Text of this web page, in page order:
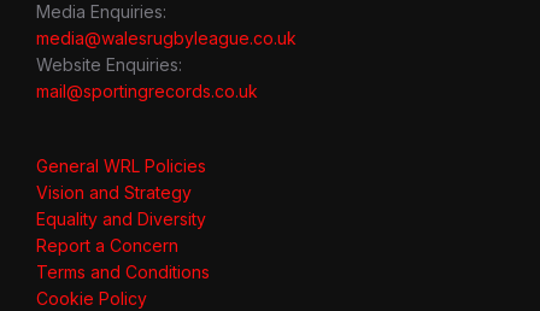
Media Enquiries:
media@walesrugbyleague.co.uk
Website Enquiries:
mail@sportingrecords.co.uk
General WRL Policies
Vision and Strategy
Equality and Diversity
Report a Concern
Terms and Conditions
Cookie Policy